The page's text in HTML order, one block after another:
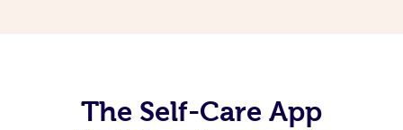
The Self-Care App
Cupping Massage
Nails Near Me